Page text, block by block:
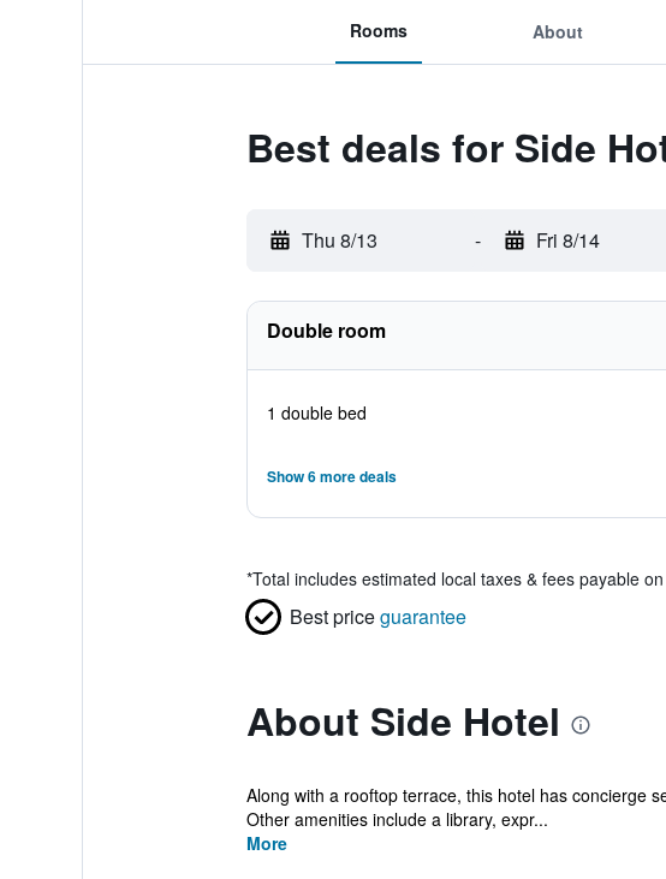
Rooms About
Best deals for Side
Thu 8/13 - Fri 8/14
Double room
1 double bed
Show 6 more deals
*Total includes estimated local taxes & fees payable
Best priceguarantee
About Side Hotel
Along with a rooftop terrace, this hotel has concierge
Other amenities include a library, expr...
More